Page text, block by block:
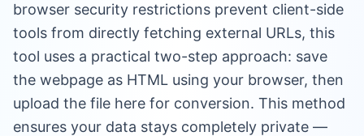
browser security restrictions prevent client-side
tools from directly fetching external URLs, this
tool uses a practical two-step approach: save
the webpage as HTML using your browser, then
upload the file here for conversion. This method
ensures your data stays completely private —